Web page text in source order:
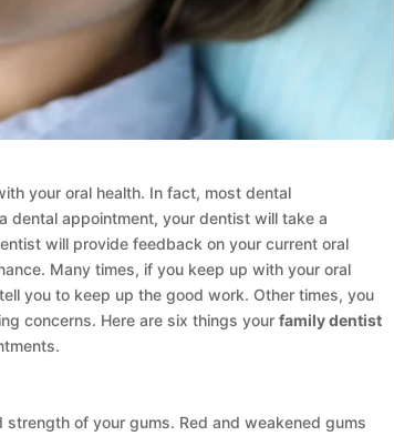
your oral health. In fact, most dental
dental appointment, your dentist will take a
will provide feedback on your current oral
Many times, if you keep up with your oral
you to keep up the good work. Other times, you
concerns. Here are six things yourfamily dentist
of your gums. Red and weakened gums